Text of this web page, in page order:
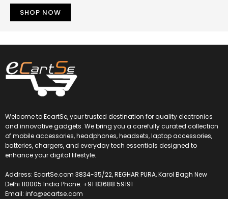
SHOP NOW
Welcome to EcartSe, your trusted destination for quality electronics
and innovative gadgets. We bring you a carefully curated collection
of mobile accessories, headphones, headsets, laptop accessories,
batteries, chargers, and everyday tech essentials designed to
enhance your digital lifestyle.
Address: EcartSe.com 3834-35/22, REGHAR PURA, Karol Bagh New
Delhi 110005 India Phone: +91 83688 59191
Email: info@ecartse.com